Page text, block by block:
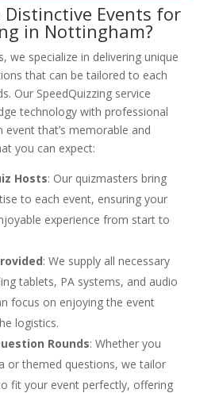
Distinctive Events for
in Nottingham?
we specialize in delivering unique
that can be tailored to each
Our SpeedQuizzing service
technology with professional
that’s memorable and
you can expect:
Hosts: Our quizmasters bring
to each event, ensuring your
experience from start to
: We supply all necessary
tablets, PA systems, and audio
focus on enjoying the event
logistics.
Rounds: Whether you
or themed questions, we tailor
fit your event perfectly, offering